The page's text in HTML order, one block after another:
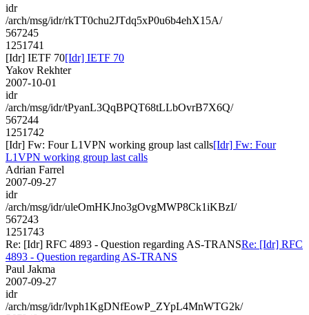
idr
/arch/msg/idr/rkTT0chu2JTdq5xP0u6b4ehX15A/
567245
1251741
[Idr] IETF 70[Idr] IETF 70
Yakov Rekhter
2007-10-01
idr
/arch/msg/idr/tPyanL3QqBPQT68tLLbOvrB7X6Q/
567244
1251742
[Idr] Fw: Four L1VPN working group last calls[Idr] Fw: Four
L1VPN working group last calls
Adrian Farrel
2007-09-27
idr
/arch/msg/idr/uleOmHKJno3gOvgMWP8Ck1iKBzI/
567243
1251743
Re: [Idr] RFC 4893 - Question regarding AS-TRANSRe: [Idr] RFC
4893 - Question regarding AS-TRANS
Paul Jakma
2007-09-27
idr
/arch/msg/idr/lvph1KgDNfEowP_ZYpL4MnWTG2k/